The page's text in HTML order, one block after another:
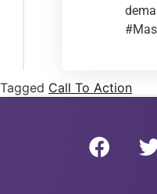
Tagged Call To Action